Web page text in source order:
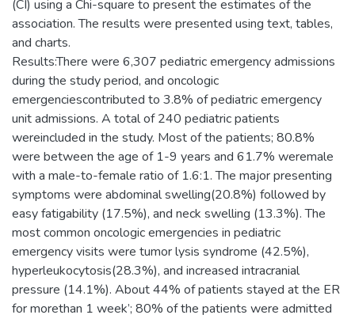
(CI) using a Chi-square to present the estimates of the
association. The results were presented using text, tables,
and charts.
Results:There were 6,307 pediatric emergency admissions
during the study period, and oncologic
emergenciescontributed to 3.8% of pediatric emergency
unit admissions. A total of 240 pediatric patients
wereincluded in the study. Most of the patients; 80.8%
were between the age of 1-9 years and 61.7% weremale
with a male-to-female ratio of 1.6:1. The major presenting
symptoms were abdominal swelling(20.8%) followed by
easy fatigability (17.5%), and neck swelling (13.3%). The
most common oncologic emergencies in pediatric
emergency visits were tumor lysis syndrome (42.5%),
hyperleukocytosis(28.3%), and increased intracranial
pressure (14.1%). About 44% of patients stayed at the ER
for morethan 1 week’; 80% of the patients were admitted